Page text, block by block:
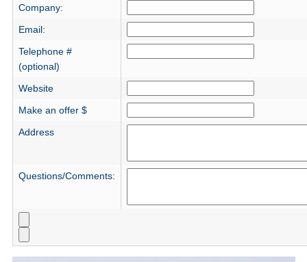
Company:
Email:
Telephone #
(optional)
Website
Make an offer $
Address
Questions/Comments: